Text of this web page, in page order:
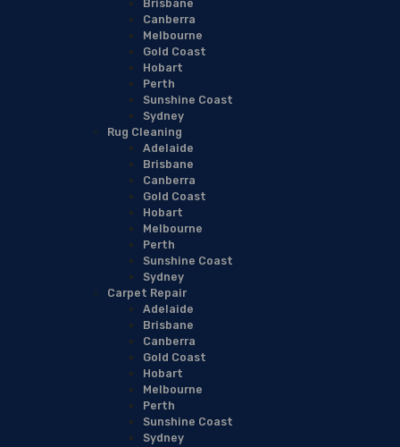
Brisbane
Canberra
Melbourne
Gold Coast
Hobart
Perth
Sunshine Coast
Sydney
Rug Cleaning
Adelaide
Brisbane
Canberra
Gold Coast
Hobart
Melbourne
Perth
Sunshine Coast
Sydney
Carpet Repair
Adelaide
Brisbane
Canberra
Gold Coast
Hobart
Melbourne
Perth
Sunshine Coast
Sydney